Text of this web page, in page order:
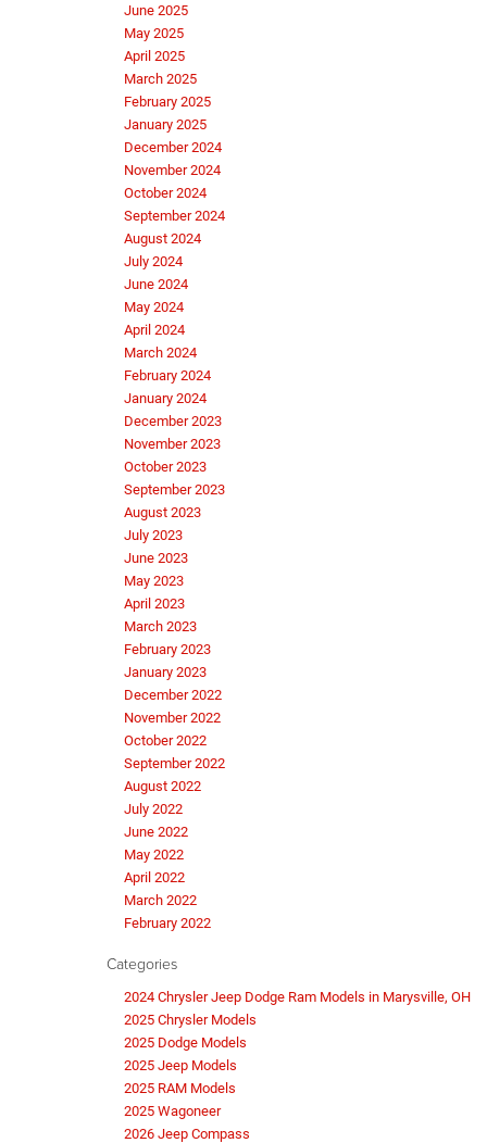
June 2025
May 2025
April 2025
March 2025
February 2025
January 2025
December 2024
November 2024
October 2024
September 2024
August 2024
July 2024
June 2024
May 2024
April 2024
March 2024
February 2024
January 2024
December 2023
November 2023
October 2023
September 2023
August 2023
July 2023
June 2023
May 2023
April 2023
March 2023
February 2023
January 2023
December 2022
November 2022
October 2022
September 2022
August 2022
July 2022
June 2022
May 2022
April 2022
March 2022
February 2022
Categories
2024 Chrysler Jeep Dodge Ram Models in Marysville, OH
2025 Chrysler Models
2025 Dodge Models
2025 Jeep Models
2025 RAM Models
2025 Wagoneer
2026 Jeep Compass